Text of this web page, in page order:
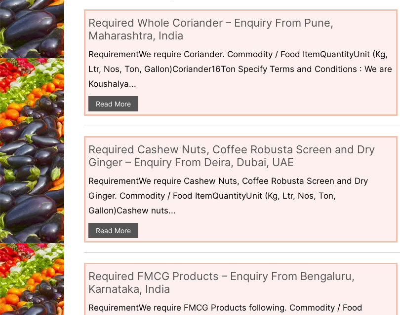
Required Whole Coriander – Enquiry From Pune,
Maharashtra, India
RequirementWe require Coriander. Commodity / Food ItemQuantityUnit (Kg,
Ltr, Nos, Ton, Gallon)Coriander16Ton Specify Terms and Conditions : We are
Koushalya...
Read More
Required Cashew Nuts, Coffee Robusta Screen and Dry
Ginger – Enquiry From Deira, Dubai, UAE
RequirementWe require Cashew Nuts, Coffee Robusta Screen and Dry
Ginger. Commodity / Food ItemQuantityUnit (Kg, Ltr, Nos, Ton,
Gallon)Cashew nuts...
Read More
Required FMCG Products – Enquiry From Bengaluru,
Karnataka, India
RequirementWe require FMCG Products following. Commodity / Food